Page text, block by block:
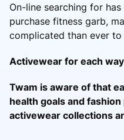
On-line searching for
purchase fitness garb,
complicated than ever
Activewear for each
Twam is aware of that
health goals and
activewear collections